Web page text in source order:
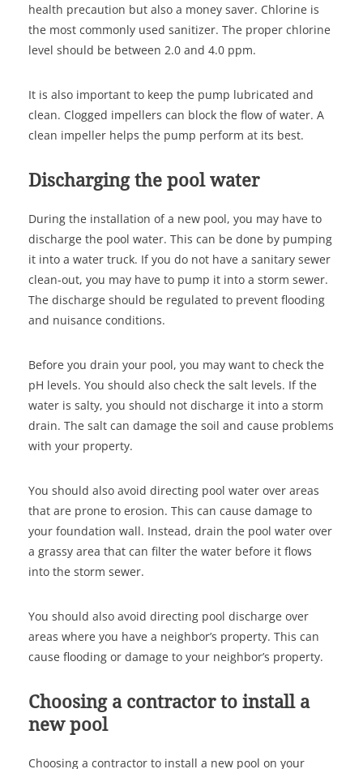
health precaution but also a money saver. Chlorine is
the most commonly used sanitizer. The proper chlorine
level should be between 2.0 and 4.0 ppm.
It is also important to keep the pump lubricated and
clean. Clogged impellers can block the flow of water. A
clean impeller helps the pump perform at its best.
Discharging the pool water
During the installation of a new pool, you may have to
discharge the pool water. This can be done by pumping
it into a water truck. If you do not have a sanitary sewer
clean-out, you may have to pump it into a storm sewer.
The discharge should be regulated to prevent flooding
and nuisance conditions.
Before you drain your pool, you may want to check the
pH levels. You should also check the salt levels. If the
water is salty, you should not discharge it into a storm
drain. The salt can damage the soil and cause problems
with your property.
You should also avoid directing pool water over areas
that are prone to erosion. This can cause damage to
your foundation wall. Instead, drain the pool water over
a grassy area that can filter the water before it flows
into the storm sewer.
You should also avoid directing pool discharge over
areas where you have a neighbor’s property. This can
cause flooding or damage to your neighbor’s property.
Choosing a contractor to install a
new pool
Choosing a contractor to install a new pool on your